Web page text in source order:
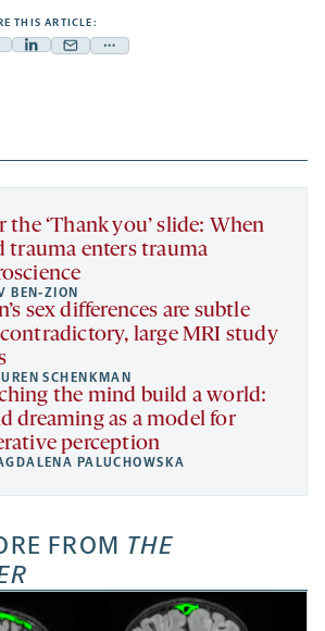
THIS ARTICLE:
Linkedin
new
tab
Mail
new
tab
Share
a
new
the ‘Thank you’ slide: When
trauma enters trauma
BEN-ZION
sex differences are subtle
large MRI study
SCHENKMAN
the mind build a world:
dreaming as a model for
perception
PALUCHOWSKA
FROM THE